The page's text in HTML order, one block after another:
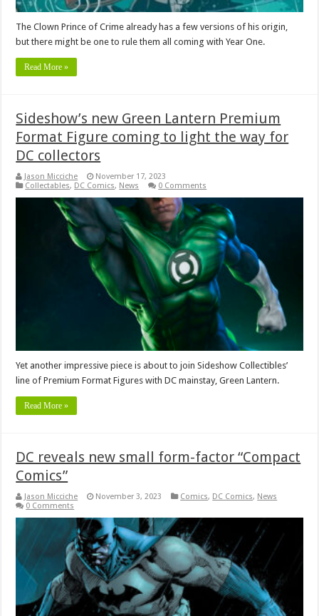
The Clown Prince of Crime already has a few versions of his origin,
but there might be one to rule them all coming with Year One.
Read More »
Sideshow’s new Green Lantern Premium
Format Figure coming to light the way for
DC collectors
Jason Micciche
November 17, 2023
Collectables, DC Comics, News 0 Comments
Yet another impressive piece is about to join Sideshow Collectibles’
line of Premium Format Figures with DC mainstay, Green Lantern.
Read More »
DC reveals new small form-factor “Compact
Comics”
Jason Micciche November 3, 2023 Comics, DC Comics, News
0 Comments